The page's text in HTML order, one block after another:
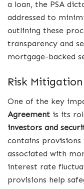
a loan, the PSA
addressed to
outlining these
transparency and
mortgage-backed
Risk Mitigation
One of the key
Agreement is its
investors and
contains
associated with
interest rate
provisions help